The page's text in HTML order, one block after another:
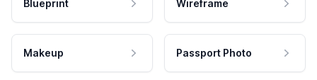
Blueprint Wireframe
Makeup Passport Photo